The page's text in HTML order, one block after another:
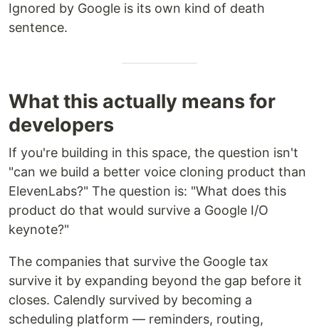
Ignored by Google is its own kind of death
sentence.
What this actually means for
developers
If you're building in this space, the question isn't
"can we build a better voice cloning product than
ElevenLabs?" The question is: "What does this
product do that would survive a Google I/O
keynote?"
The companies that survive the Google tax
survive it by expanding beyond the gap before it
closes. Calendly survived by becoming a
scheduling platform — reminders, routing,